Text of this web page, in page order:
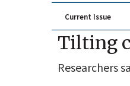
Current Issue
Tilting
Researchers